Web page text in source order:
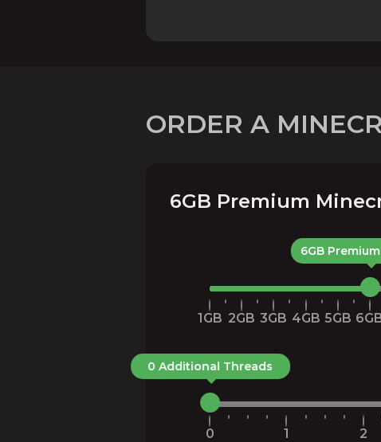
ORDER A
6GB Premium
6GB
1GB 2GB 3GB 4GB 5GB
0 Additional Threads
0 1 2